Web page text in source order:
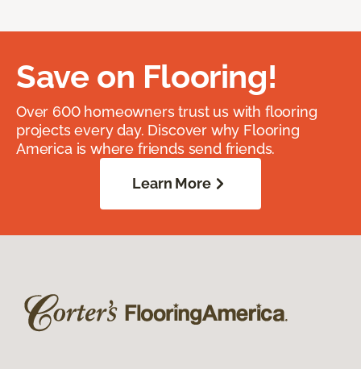
Save on Flooring!
Over 600 homeowners trust us with flooring
projects every day. Discover why Flooring
America is where friends send friends.
Learn More